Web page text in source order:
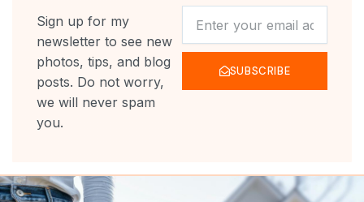
Sign up for my
newsletter to see new
photos, tips, and blog
posts. Do not worry,
we will never spam
you.
SUBSCRIBE